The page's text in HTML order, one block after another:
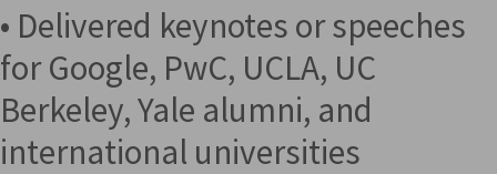
• Delivered keynotes or speeches
for Google, PwC, UCLA, UC
Berkeley, Yale alumni, and
international universities